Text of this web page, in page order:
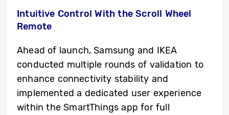
Intuitive Control With the Scroll Wheel
Remote
Ahead of launch, Samsung and IKEA
conducted multiple rounds of validation to
enhance connectivity stability and
implemented a dedicated user experience
within the SmartThings app for full